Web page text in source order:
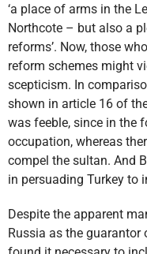
‘a place of arms in the
Northcote – but also a
reforms’. Now, those
reform schemes might
scepticism. In
shown in article 16 of
was feeble, since in the
occupation, whereas
compel the sultan. And
in persuading Turkey to
Despite the apparent
Russia as the guarantor